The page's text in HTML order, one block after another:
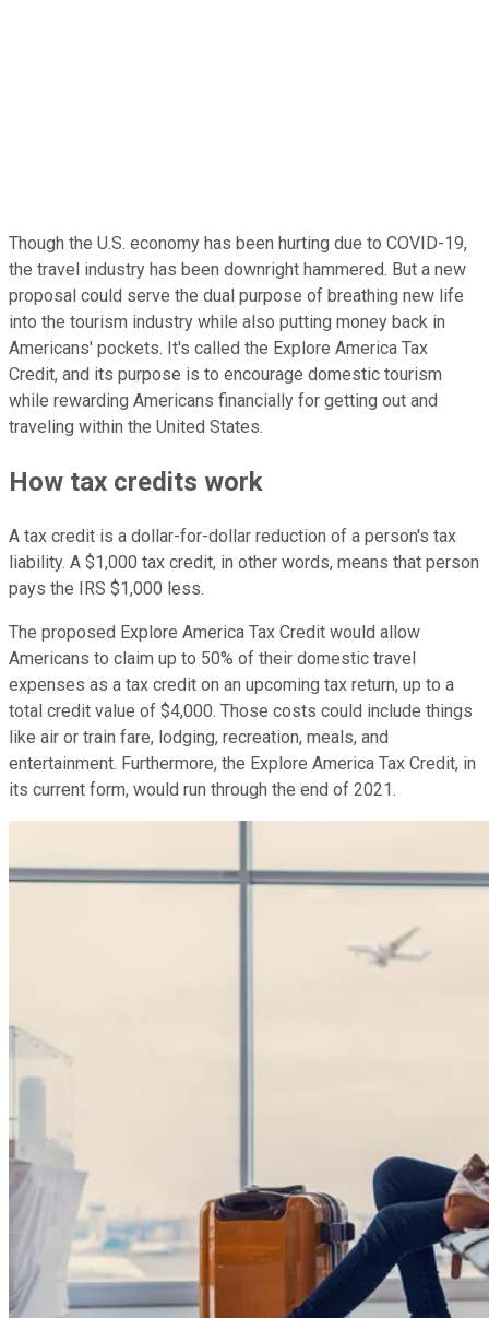
Though the U.S. economy has been hurting due to COVID-19,
the travel industry has been downright hammered. But a new
proposal could serve the dual purpose of breathing new life
into the tourism industry while also putting money back in
Americans' pockets. It's called the Explore America Tax
Credit, and its purpose is to encourage domestic tourism
while rewarding Americans financially for getting out and
traveling within the United States.
How tax credits work
A tax credit is a dollar-for-dollar reduction of a person's tax
liability. A $1,000 tax credit, in other words, means that person
pays the IRS $1,000 less.
The proposed Explore America Tax Credit would allow
Americans to claim up to 50% of their domestic travel
expenses as a tax credit on an upcoming tax return, up to a
total credit value of $4,000. Those costs could include things
like air or train fare, lodging, recreation, meals, and
entertainment. Furthermore, the Explore America Tax Credit, in
its current form, would run through the end of 2021.